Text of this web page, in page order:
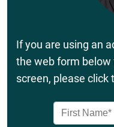
If you are using an
the web form
screen, please click